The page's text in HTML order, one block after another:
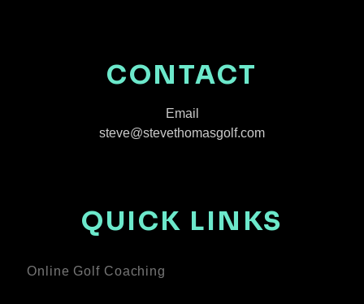
CONTACT
Email
steve@stevethomasgolf.com
QUICK LINKS
Online Golf Coaching